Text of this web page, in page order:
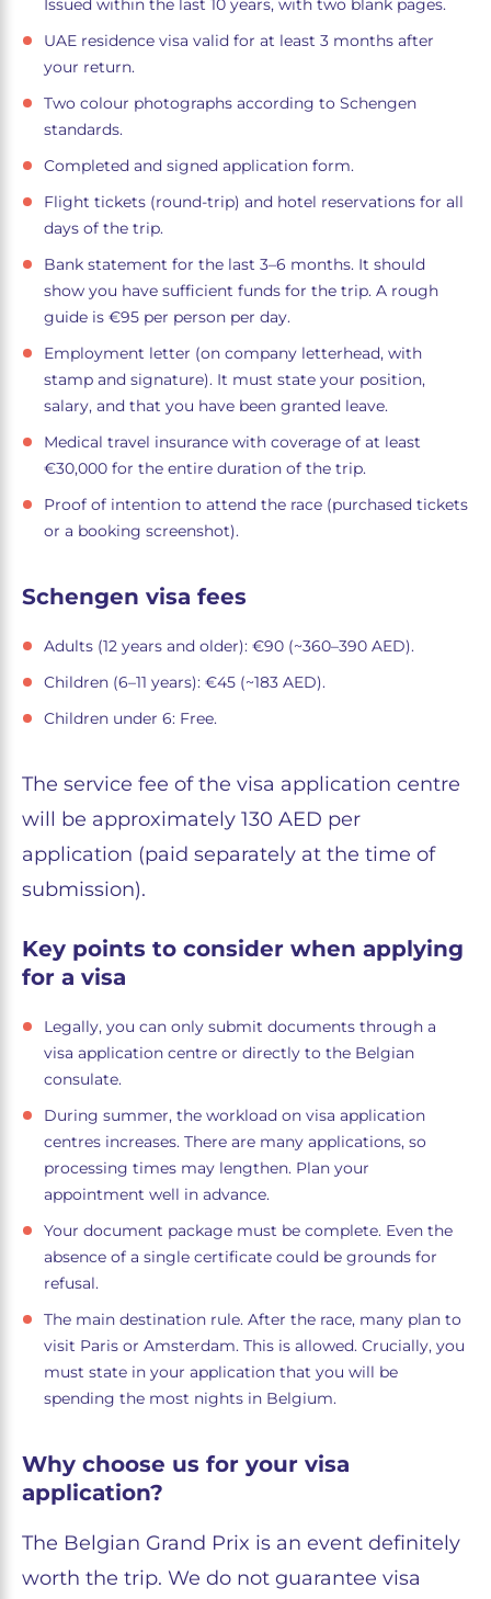
Issued within the last 10 years, with two blank pages.
UAE residence visa valid for at least 3 months after
your return.
Two colour photographs according to Schengen
standards.
Completed and signed application form.
Flight tickets (round-trip) and hotel reservations for all
days of the trip.
Bank statement for the last 3–6 months. It should
show you have sufficient funds for the trip. A rough
guide is €95 per person per day.
Employment letter (on company letterhead, with
stamp and signature). It must state your position,
salary, and that you have been granted leave.
Medical travel insurance with coverage of at least
€30,000 for the entire duration of the trip.
Proof of intention to attend the race (purchased tickets
or a booking screenshot).
Schengen visa fees
Adults (12 years and older): €90 (~360–390 AED).
Children (6–11 years): €45 (~183 AED).
Children under 6: Free.
The service fee of the visa application centre
will be approximately 130 AED per
application (paid separately at the time of
submission).
Key points to consider when applying
for a visa
Legally, you can only submit documents through a
visa application centre or directly to the Belgian
consulate.
During summer, the workload on visa application
centres increases. There are many applications, so
processing times may lengthen. Plan your
appointment well in advance.
Your document package must be complete. Even the
absence of a single certificate could be grounds for
refusal.
The main destination rule. After the race, many plan to
visit Paris or Amsterdam. This is allowed. Crucially, you
must state in your application that you will be
spending the most nights in Belgium.
Why choose us for your visa
application?
The Belgian Grand Prix is an event definitely
worth the trip. We do not guarantee visa